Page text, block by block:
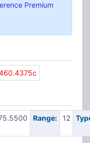
Premium
Range: 12